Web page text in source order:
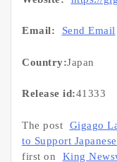
Email: Send Email
Country:Japan
Release id:41333
The post
Gigago
to Support
first on
King